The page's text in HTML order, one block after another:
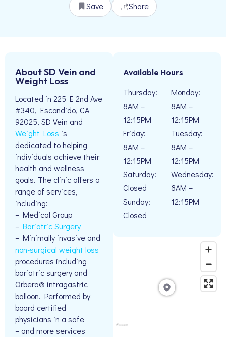
Save Share
About SD Vein and
Weight Loss
Located in 225 E 2nd Ave
#340, Escondido, CA
92025, SD Vein and
Weight Loss is
dedicated to helping
individuals achieve their
health and wellness
goals. The clinic offers a
range of services,
including:
– Medical Group
– Bariatric Surgery
– Minimally invasive and
non-surgical weight loss
procedures including
bariatric surgery and
Orbera® intragastric
balloon. Performed by
board certified
physicians in a safe
– and more services
Available Hours
Thursday:
8AM –
12:15PM
Friday:
8AM –
12:15PM
Saturday:
Closed
Sunday:
Closed
Monday:
8AM –
12:15PM
Tuesday:
8AM –
12:15PM
Wednesday:
8AM –
12:15PM